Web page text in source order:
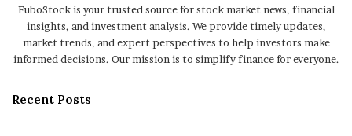
FuboStock is your trusted source for stock market news, financial
insights, and investment analysis. We provide timely updates,
market trends, and expert perspectives to help investors make
informed decisions. Our mission is to simplify finance for everyone.
Recent Posts